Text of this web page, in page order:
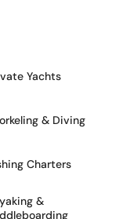
Yachts
& Diving
Charters
&